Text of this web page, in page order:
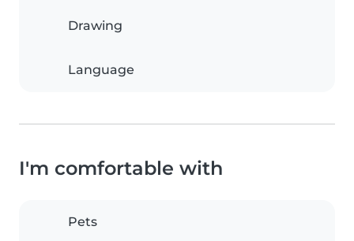
Drawing
Language
I'm comfortable with
Pets